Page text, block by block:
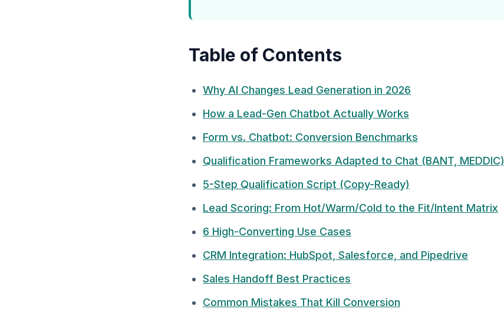
Table of Contents
Why AI Changes Lead Generation in 2026
How a Lead-Gen Chatbot Actually Works
Form vs. Chatbot: Conversion Benchmarks
Qualification Frameworks Adapted to Chat (BANT, MEDDIC)
5-Step Qualification Script (Copy-Ready)
Lead Scoring: From Hot/Warm/Cold to the Fit/Intent Matrix
6 High-Converting Use Cases
CRM Integration: HubSpot, Salesforce, and Pipedrive
Sales Handoff Best Practices
Common Mistakes That Kill Conversion